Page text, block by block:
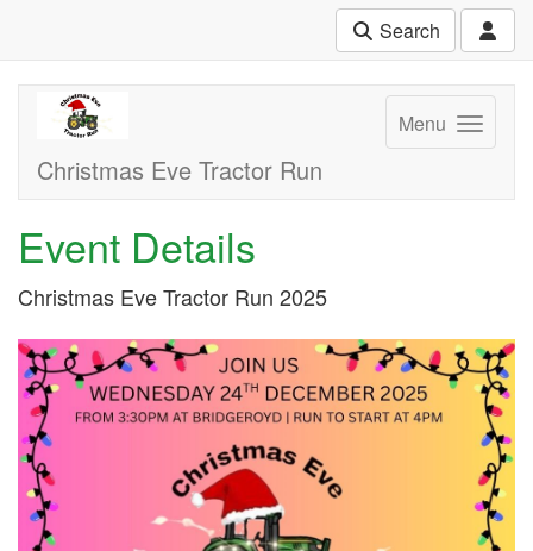
Search
Menu
Christmas Eve Tractor Run
Event Details
Christmas Eve Tractor Run 2025